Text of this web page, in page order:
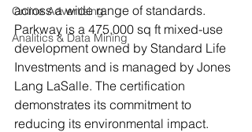
Online Advertising
Analitics & Data Mining
across a wide range of standards.
Parkway is a 475,000 sq ft mixed-use
development owned by Standard Life
Investments and is managed by Jones
Lang LaSalle. The certification
demonstrates its commitment to
reducing its environmental impact.